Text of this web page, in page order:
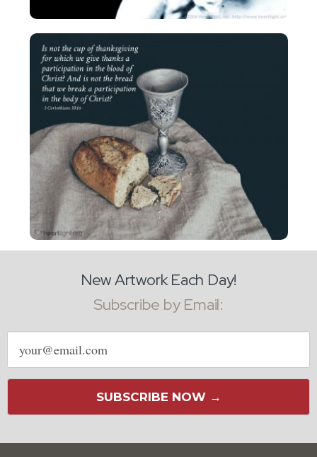
New Artwork Each Day!
Subscribe by Email:
Email
address
SUBSCRIBE NOW →